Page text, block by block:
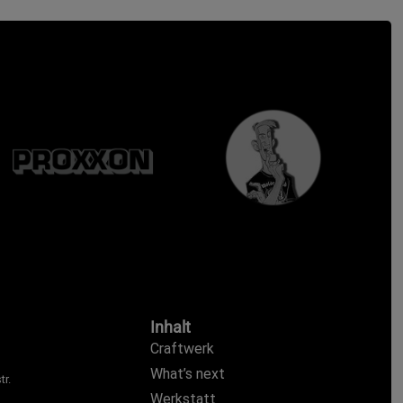
Inhalt
Craftwerk
What’s next
Werkstatt